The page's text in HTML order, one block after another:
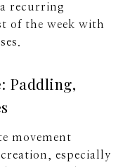
recurring
of the week with
Paddling,
movement
especially